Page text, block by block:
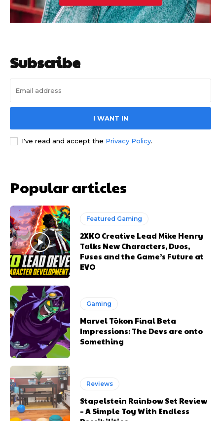
Subscribe
I WANT IN
I've read and accept the Privacy Policy.
Popular articles
Featured Gaming
2XKO Creative Lead Mike Henry
Talks New Characters, Duos,
Fuses and the Game’s Future at
EVO
Gaming
Marvel Tōkon Final Beta
Impressions: The Devs are onto
Something
Reviews
Stapelstein Rainbow Set Review
– A Simple Toy With Endless